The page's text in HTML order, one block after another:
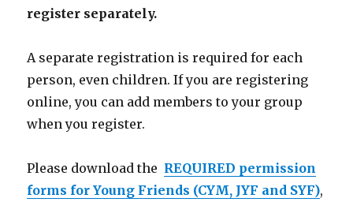
register separately.
A separate registration is required for each
person, even children. If you are registering
online, you can add members to your group
when you register.
Please download the REQUIRED permission
forms for Young Friends (CYM, JYF and SYF),